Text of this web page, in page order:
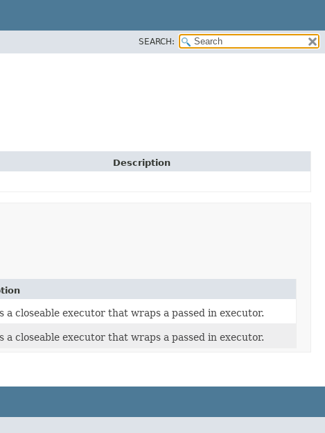
SEARCH:
Description
a closeable executor that wraps a passed in executor.
a closeable executor that wraps a passed in executor.